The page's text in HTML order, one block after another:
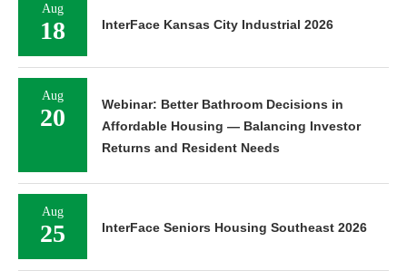
Aug
18 InterFace Kansas City Industrial 2026
Aug
20
Webinar: Better Bathroom Decisions in
Affordable Housing — Balancing Investor
Returns and Resident Needs
Aug
25 InterFace Seniors Housing Southeast 2026